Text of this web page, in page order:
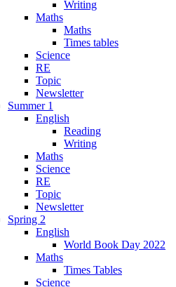
Writing
Maths
Maths
Times tables
Science
RE
Topic
Newsletter
Summer 1
English
Reading
Writing
Maths
Science
RE
Topic
Newsletter
Spring 2
English
World Book Day 2022
Maths
Times Tables
Science